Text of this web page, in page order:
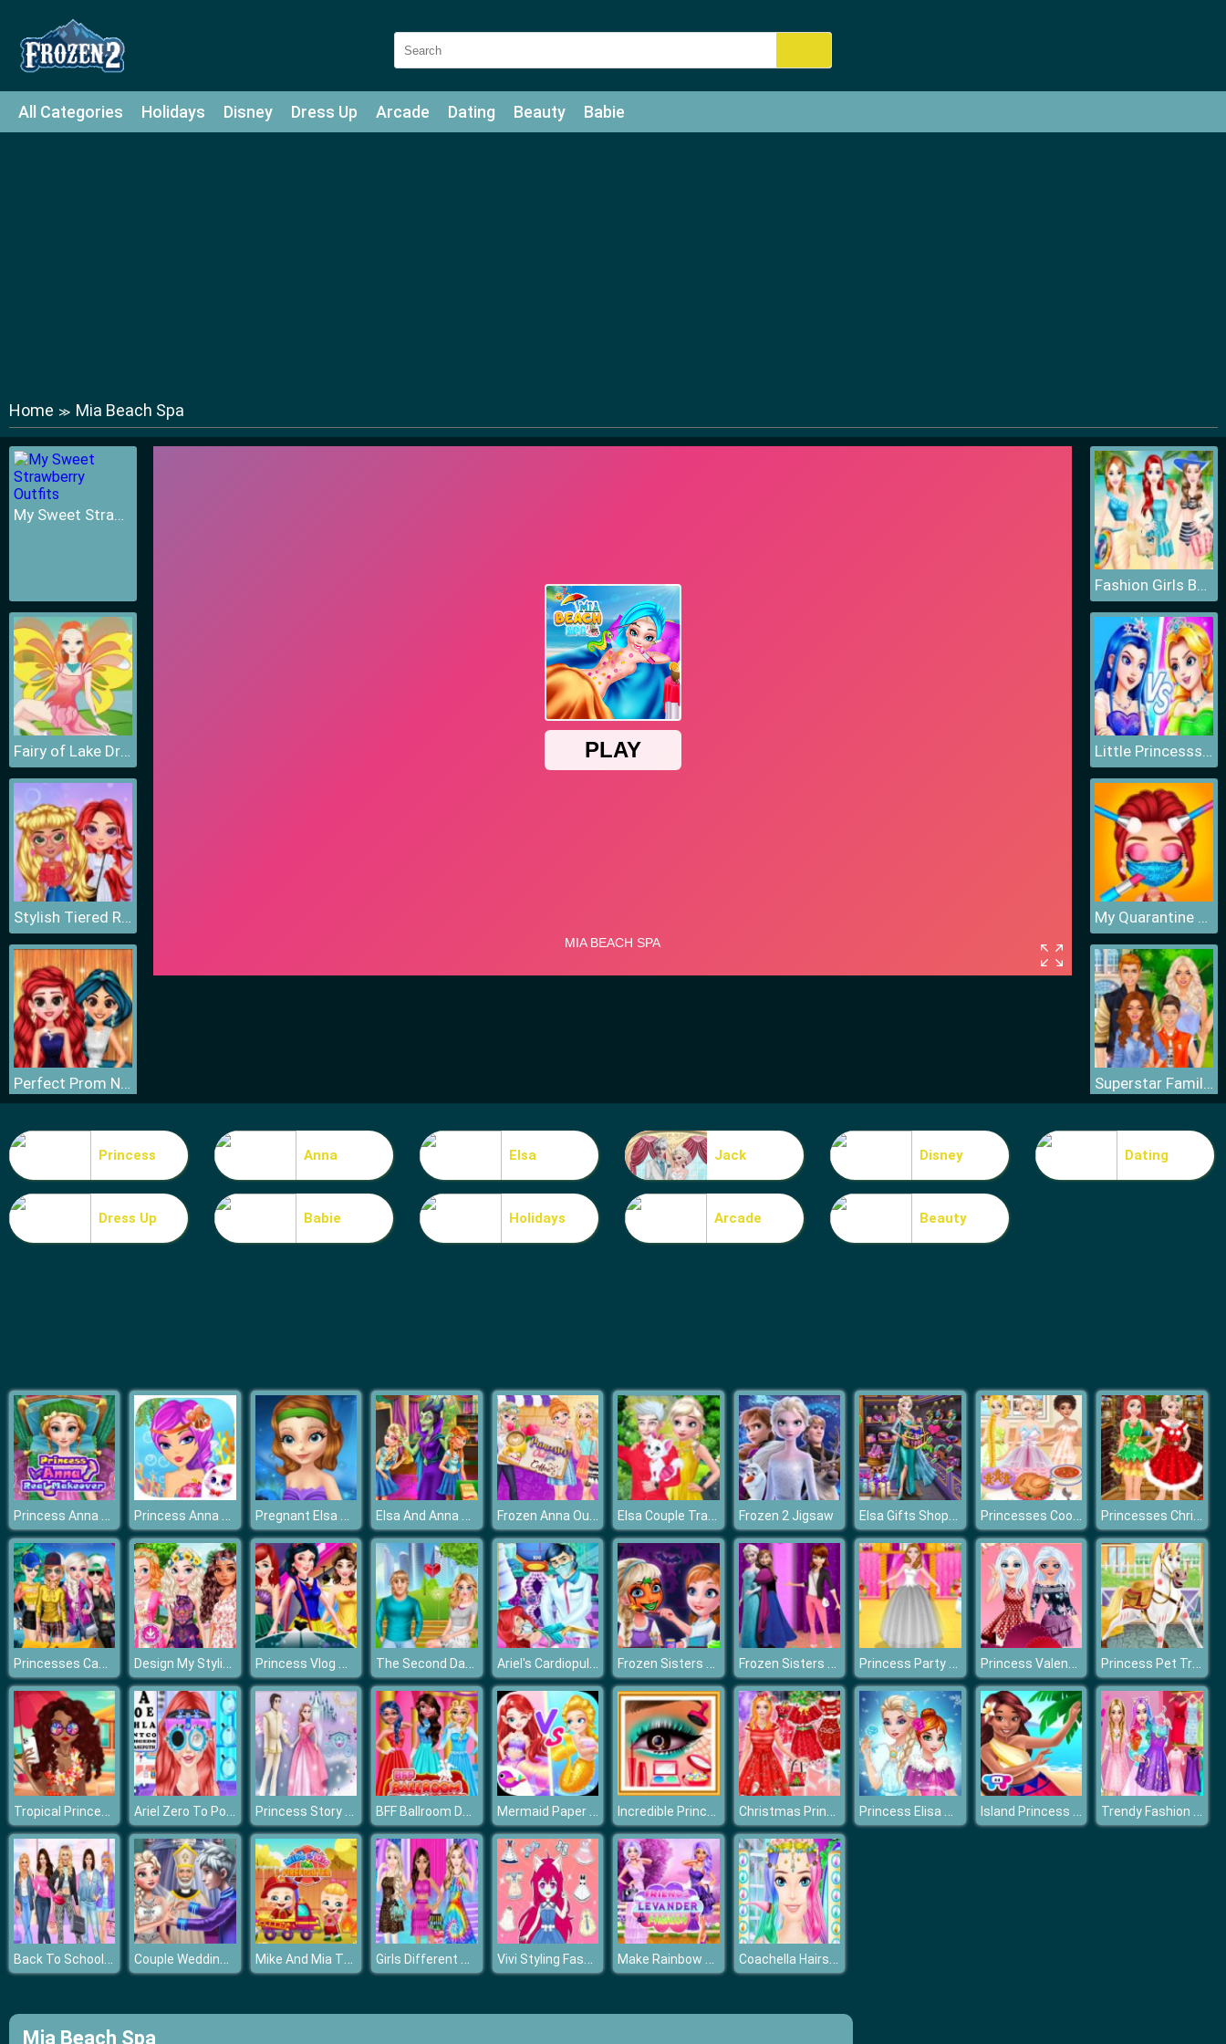
All Categories Holidays Disney Dress Up Arcade Dating Beauty Babie
Home ≫ Mia Beach Spa
My Sweet Strawberry Outfits
Fairy of Lake Dressup
Stylish Tiered Ruffle Addiction
Perfect Prom Night Look
Fashion Girls Beach Swimsuit
Fashion Girls Beach Swimsuit
Little Princesss Fashion
My Quarantine Glam Look
Superstar Family Dress Up Game
Girls Summer Vacation Fashion
Princess Anna Elsa Jack Disney Dating
Dress Up Babie Holidays Arcade Beauty
Princess Anna Real Makeover Princess Anna Party Makeover Pregnant Elsa Prenatal Care Elsa And Anna Highschool Fashion Frozen Anna Outfit Coffee Elsa Couple Travel Selfie With Pet Frozen 2 Jigsaw Elsa Gifts Shopping Princesses Cooking Christmas Dinner Princesses Christmas Photos Album
Princesses Camping In Holiday Design My Stylish Flower Crown Princess Vlog Modern Fashion Party The Second Day Of Lovelorn Ariel's Cardiopulmonary Resuscitatio Frozen Sisters Halloween Face Art Frozen Sisters Wax Statue Princess Party Dress Design Princess Valentines Day Catfish Princess Pet Treatment
Tropical Princess and Princess Rosehip Sew Swimwear Ariel Zero To Popular Princess Story Games BFF Ballroom Dance Outfits Mermaid Paper Doll Dress Up Incredible Princess Eye Art 2 Christmas Princess Dress Up Princess Elisa Soft vs Grunge Island Princess Magic Quest Trendy Fashion Styles Dress Up
Back To School Princess Preppy Style Couple Wedding Ceremony Mike And Mia The Firefighter Girls Different Style Dress Fashion Vivi Styling Fashion Make Rainbow Confetti Cake Coachella Hairstyle Design
Mia Beach Spa